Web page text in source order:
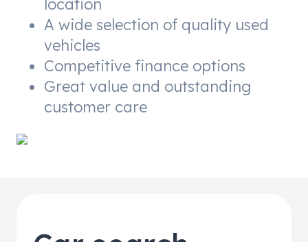
location
A wide selection of quality used
vehicles
Competitive finance options
Great value and outstanding
customer care